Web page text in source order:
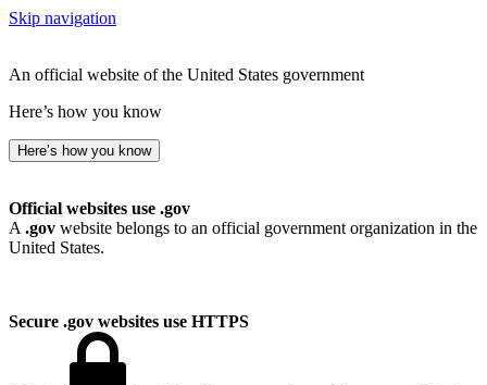
Skip navigation
An official website of the United States government
Here’s how you know
Here’s how you know
Official websites use .gov
A .gov website belongs to an official government organization in the
United States.
Secure .gov websites use HTTPS